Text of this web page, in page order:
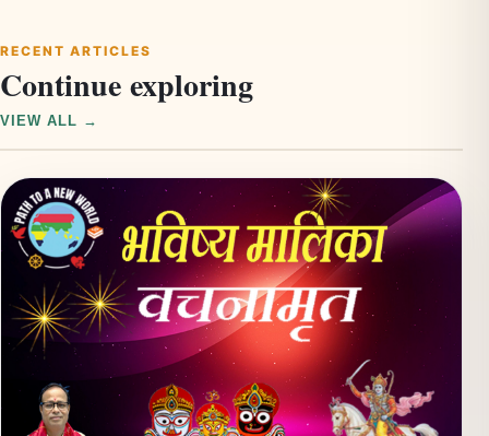
RECENT ARTICLES
Continue exploring
VIEW ALL →